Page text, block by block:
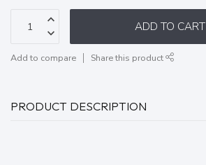
ADD TO CART
Add to compare Share this product
PRODUCT DESCRIPTION